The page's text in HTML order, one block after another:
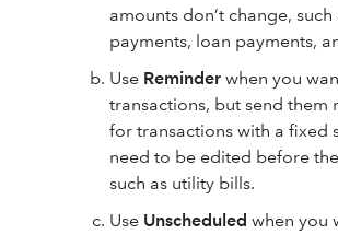
amounts don’t change, such
payments, loan payments,
Use Reminder when you
transactions, but send them
for transactions with a fixed
need to be edited before
such as utility bills.
Use Unscheduled when you